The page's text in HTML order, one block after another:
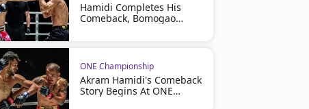
Hamidi Completes His
Comeback, Bomogao
ONE Championship
Akram Hamidi's Comeback
Story Begins At ONE